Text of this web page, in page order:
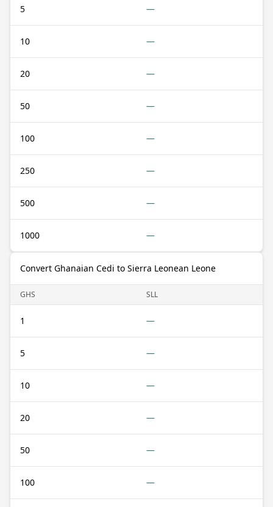
5 —
10 —
20 —
50 —
100 —
250 —
500 —
1000 —
Convert Ghanaian Cedi to Sierra Leonean Leone
GHS SLL
1 —
5 —
10 —
20 —
50 —
100 —